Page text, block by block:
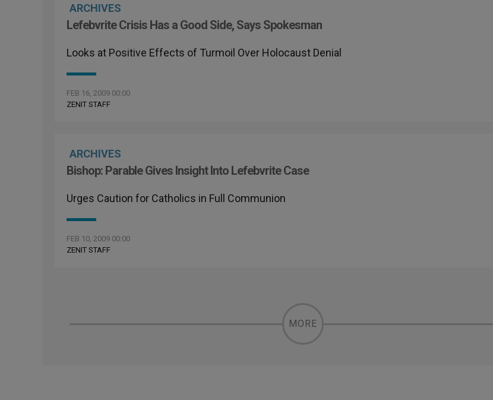
ARCHIVES
Lefebvrite Crisis Has a Good Side, Says Spokesman
Looks at Positive Effects of Turmoil Over Holocaust Denial
FEB 16, 2009 00:00
ZENIT STAFF
ARCHIVES
Bishop: Parable Gives Insight Into Lefebvrite Case
Urges Caution for Catholics in Full Communion
FEB 10, 2009 00:00
ZENIT STAFF
MORE